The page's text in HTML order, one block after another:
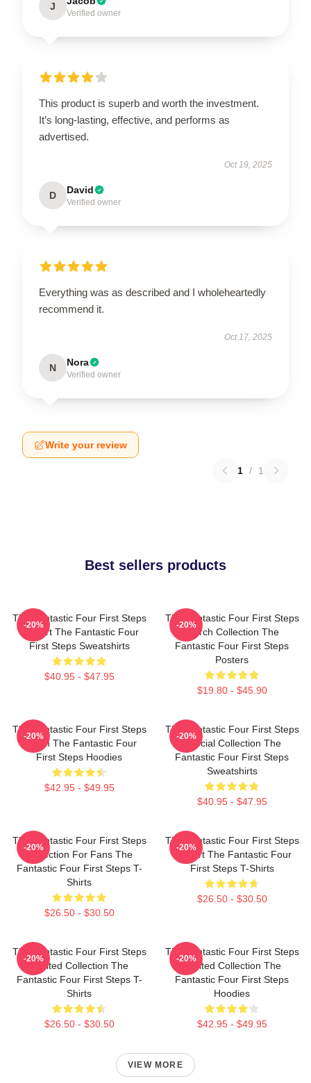
J
Verified owner
This product is superb and worth the investment.
It’s long-lasting, effective, and performs as
advertised.
Oct 19, 2025
D David
Verified owner
Everything was as described and I wholeheartedly
recommend it.
Oct 17, 2025
N Nora
Verified owner
Write your review
1 / 1
Best sellers products
The Fantastic Four First Steps
Fan Art The Fantastic Four
First Steps Sweatshirts
$40.95 - $47.95
-20%
The Fantastic Four First Steps
Merch Collection The
Fantastic Four First Steps
Posters
$19.80 - $45.90
-20%
The Fantastic Four First Steps
Merch The Fantastic Four
First Steps Hoodies
$42.95 - $49.95
-20%
The Fantastic Four First Steps
Special Collection The
Fantastic Four First Steps
Sweatshirts
$40.95 - $47.95
-20%
The Fantastic Four First Steps
Collection For Fans The
Fantastic Four First Steps T-
Shirts
$26.50 - $30.50
-20%
The Fantastic Four First Steps
Fan Art The Fantastic Four
First Steps T-Shirts
$26.50 - $30.50
-20%
The Fantastic Four First Steps
Limited Collection The
Fantastic Four First Steps T-
Shirts
$26.50 - $30.50
-20%
The Fantastic Four First Steps
Limited Collection The
Fantastic Four First Steps
Hoodies
$42.95 - $49.95
-20%
VIEW MORE